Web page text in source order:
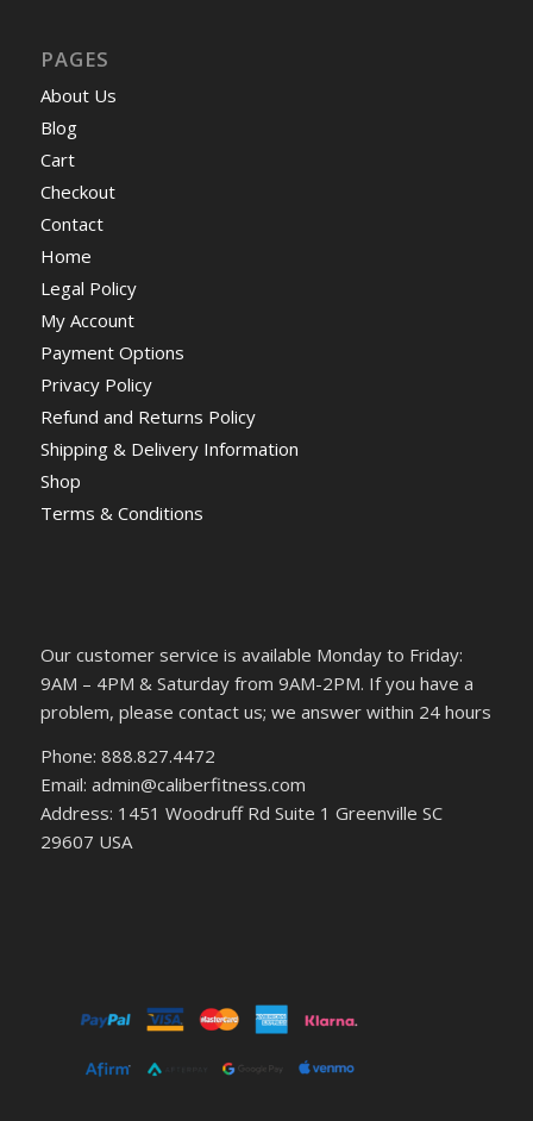
PAGES
About Us
Blog
Cart
Checkout
Contact
Home
Legal Policy
My Account
Payment Options
Privacy Policy
Refund and Returns Policy
Shipping & Delivery Information
Shop
Terms & Conditions
Our customer service is available Monday to Friday:
9AM – 4PM & Saturday from 9AM-2PM. If you have a
problem, please contact us; we answer within 24 hours
Phone: 888.827.4472
Email: admin@caliberfitness.com
Address: 1451 Woodruff Rd Suite 1 Greenville SC
29607 USA